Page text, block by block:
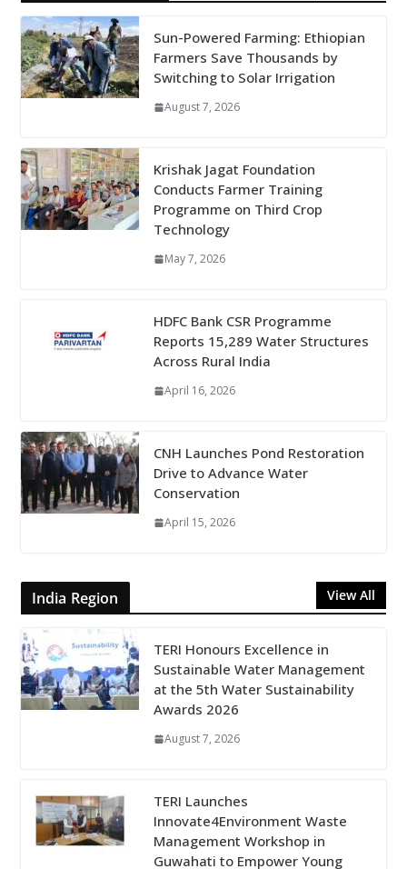
Sun-Powered Farming: Ethiopian
Farmers Save Thousands by
Switching to Solar Irrigation
August 7, 2026
Krishak Jagat Foundation
Conducts Farmer Training
Programme on Third Crop
Technology
May 7, 2026
HDFC Bank CSR Programme
Reports 15,289 Water Structures
Across Rural India
April 16, 2026
CNH Launches Pond Restoration
Drive to Advance Water
Conservation
April 15, 2026
India Region View All
TERI Honours Excellence in
Sustainable Water Management
at the 5th Water Sustainability
Awards 2026
August 7, 2026
TERI Launches
Innovate4Environment Waste
Management Workshop in
Guwahati to Empower Young